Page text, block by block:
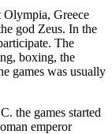
Olympia, Greece
god Zeus. In the
The
boxing, the
games was usually
the games started
emperor